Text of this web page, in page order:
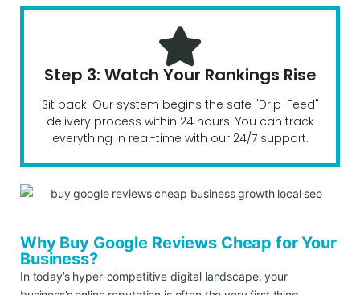
Step 3: Watch Your Rankings Rise
Sit back! Our system begins the safe "Drip-Feed"
delivery process within 24 hours. You can track
everything in real-time with our 24/7 support.
Why Buy Google Reviews Cheap for Your
Business?
In today’s hyper-competitive digital landscape, your